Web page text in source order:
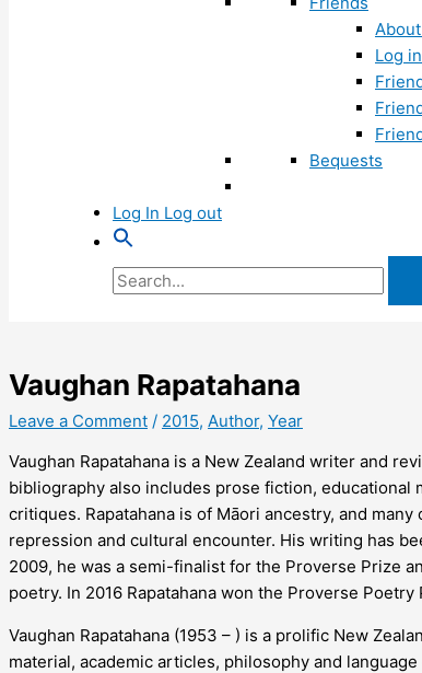
Log
Bequests
Log In Log out
Search
for:
Vaughan Rapatahana
Leave a Comment / 2015, Author, Year
Vaughan Rapatahana is a New Zealand writer and
bibliography also includes prose fiction, educational
critiques. Rapatahana is of Māori ancestry, and
repression and cultural encounter. His writing has
2009, he was a semi-finalist for the Proverse Prize
poetry. In 2016 Rapatahana won the Proverse Poetry
Vaughan Rapatahana (1953 – ) is a prolific New
material, academic articles, philosophy and